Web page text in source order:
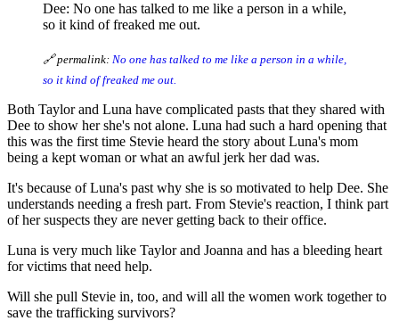
Dee: No one has talked to me like a person in a while,
so it kind of freaked me out.
🔗 permalink: No one has talked to me like a person in a while,
so it kind of freaked me out.
Both Taylor and Luna have complicated pasts that they shared with
Dee to show her she's not alone. Luna had such a hard opening that
this was the first time Stevie heard the story about Luna's mom
being a kept woman or what an awful jerk her dad was.
It's because of Luna's past why she is so motivated to help Dee. She
understands needing a fresh part. From Stevie's reaction, I think part
of her suspects they are never getting back to their office.
Luna is very much like Taylor and Joanna and has a bleeding heart
for victims that need help.
Will she pull Stevie in, too, and will all the women work together to
save the trafficking survivors?